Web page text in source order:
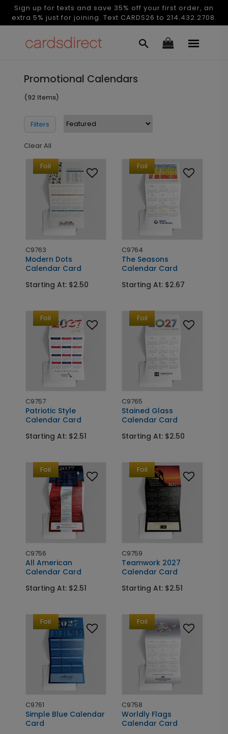
Sign up for texts and save 35% off your first order, an
extra 5% just for joining. Text CARDS26 to 214.432.2708.
Promotional Calendars
(92 Items)
Filters
Clear All
Foil
C9763
Modern Dots
Calendar Card
Starting At: $2.50
Foil
C9764
The Seasons
Calendar Card
Starting At: $2.67
Foil
C9757
Patriotic Style
Calendar Card
Starting At: $2.51
Foil
C9765
Stained Glass
Calendar Card
Starting At: $2.50
Foil
C9756
All American
Calendar Card
Starting At: $2.51
Foil
C9759
Teamwork 2027
Calendar Card
Starting At: $2.51
Foil
C9761
Simple Blue Calendar
Card
Foil
C9758
Worldly Flags
Calendar Card